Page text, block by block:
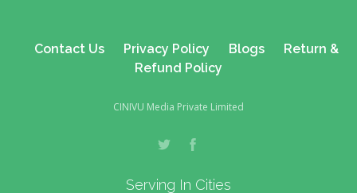
Contact Us Privacy Policy Blogs
Return &
Refund Policy
CINIVU Media Private Limited
Serving In Cities